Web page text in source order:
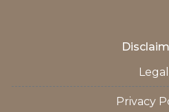
Legal
Privacy